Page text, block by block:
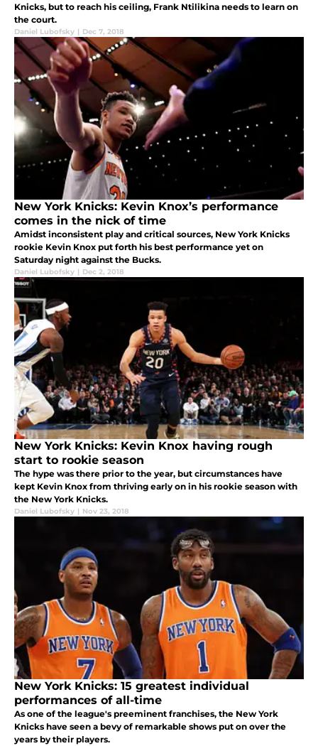
Knicks, but to reach his ceiling, Frank Ntilikina needs to learn on
the court.
Daniel Lubofsky | Dec 7, 2018
New York Knicks: Kevin Knox’s performance
comes in the nick of time
Amidst inconsistent play and critical sources, New York Knicks
rookie Kevin Knox put forth his best performance yet on
Saturday night against the Bucks.
Daniel Lubofsky | Dec 2, 2018
New York Knicks: Kevin Knox having rough
start to rookie season
The hype was there prior to the year, but circumstances have
kept Kevin Knox from thriving early on in his rookie season with
the New York Knicks.
Daniel Lubofsky | Nov 23, 2018
New York Knicks: 15 greatest individual
performances of all-time
As one of the league's preeminent franchises, the New York
Knicks have seen a bevy of remarkable shows put on over the
years by their players.